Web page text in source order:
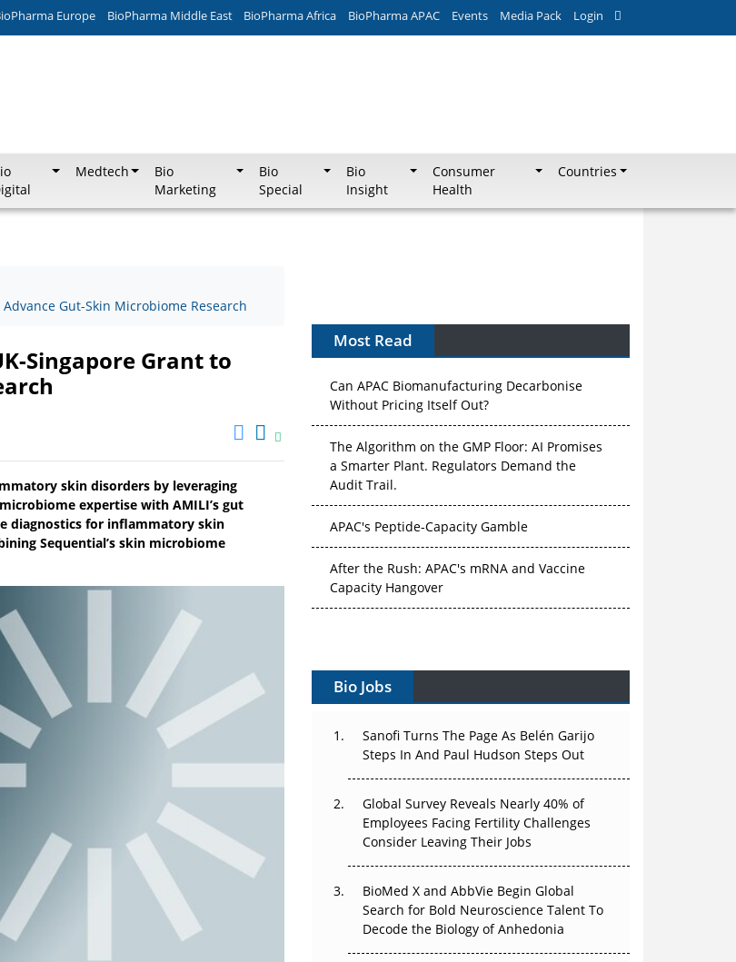
Europe BioPharma Middle East BioPharma Africa BioPharma APAC Events Media Pack Login
Medtech
Bio
Marketing
Bio
Special
Bio
Insight
Consumer
Health
Countries
Gut-Skin Microbiome Research
Singapore Grant to
skin disorders by leveraging
expertise with AMILI’s gut
diagnostics for inflammatory skin
Sequential’s skin microbiome
Most Read
Can APAC Biomanufacturing Decarbonise
Without Pricing Itself Out?
The Algorithm on the GMP Floor: AI Promises
a Smarter Plant. Regulators Demand the
Audit Trail.
APAC's Peptide-Capacity Gamble
After the Rush: APAC's mRNA and Vaccine
Capacity Hangover
The Vein-to-Vein Problem: Can APAC's Cold
Chain Carry Advanced Therapies?
Vectors, Plasmids and the CGT Trap: APAC's
Can APAC Build Radioligand Therapy Before
the Atoms Decay?
The Great Biopharma Reset: 50 Developments
That Changed Everything in H1 2026
Beyond the Trial: Can Real-World Evidence
Bio Jobs
Sanofi Turns The Page As Belén Garijo
Steps In And Paul Hudson Steps Out
Global Survey Reveals Nearly 40% of
Employees Facing Fertility Challenges
Consider Leaving Their Jobs
BioMed X and AbbVie Begin Global
Search for Bold Neuroscience Talent To
Decode the Biology of Anhedonia